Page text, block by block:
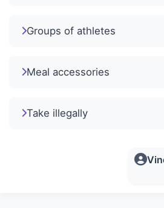
Groups of athletes
Meal accessories
Take illegally